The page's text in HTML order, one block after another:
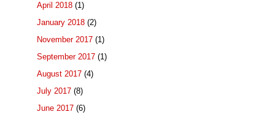
April 2018 (1)
January 2018 (2)
November 2017 (1)
September 2017 (1)
August 2017 (4)
July 2017 (8)
June 2017 (6)